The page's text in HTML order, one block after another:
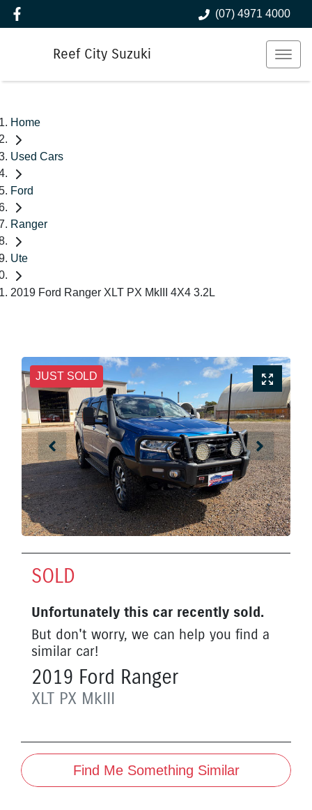
(07) 4971 4000
Reef City Suzuki
Home
Used Cars
Ford
Ranger
Ute
2019 Ford Ranger XLT PX MkIII 4X4 3.2L
JUST SOLD
SOLD
Unfortunately this car recently sold.
But don't worry, we can help you find a
similar car!
2019 Ford Ranger
XLT PX MkIII
Find Me Something Similar